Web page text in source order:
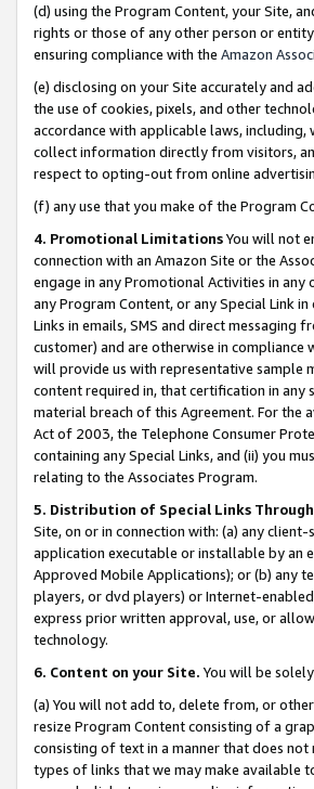
(d) using the Program Content, your Site,
rights or those of any other person or
ensuring compliance with the Amazon
(e) disclosing on your Site accurately and
the use of cookies, pixels, and other
accordance with applicable laws,
collect information directly from visitors,
respect to opting-out from online
(f) any use that you make of the Program
4. Promotional LimitationsYou will not
connection with an Amazon Site or the
engage in any Promotional Activities in
any Program Content, or any Special Link
Links in emails, SMS and direct messaging
customer) and are otherwise in compliance
will provide us with representative sample
content required in, that certification in any
material breach of this Agreement. For the
Act of 2003, the Telephone Consumer
containing any Special Links, and (ii) you
relating to the Associates Program.
5. Distribution of Special Links
Site, on or in connection with: (a) any
application executable or installable by an
Approved Mobile Applications); or (b) any
players, or dvd players) or Internet-
express prior written approval, use, or
technology.
6. Content on your Site. You will be
(a) You will not add to, delete from, or
resize Program Content consisting of a
consisting of text in a manner that does
types of links that we may make available